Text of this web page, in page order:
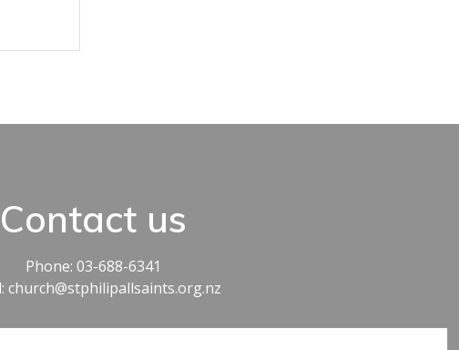
Contact us
Phone: 03-688-6341
church@stphilipallsaints.org.nz